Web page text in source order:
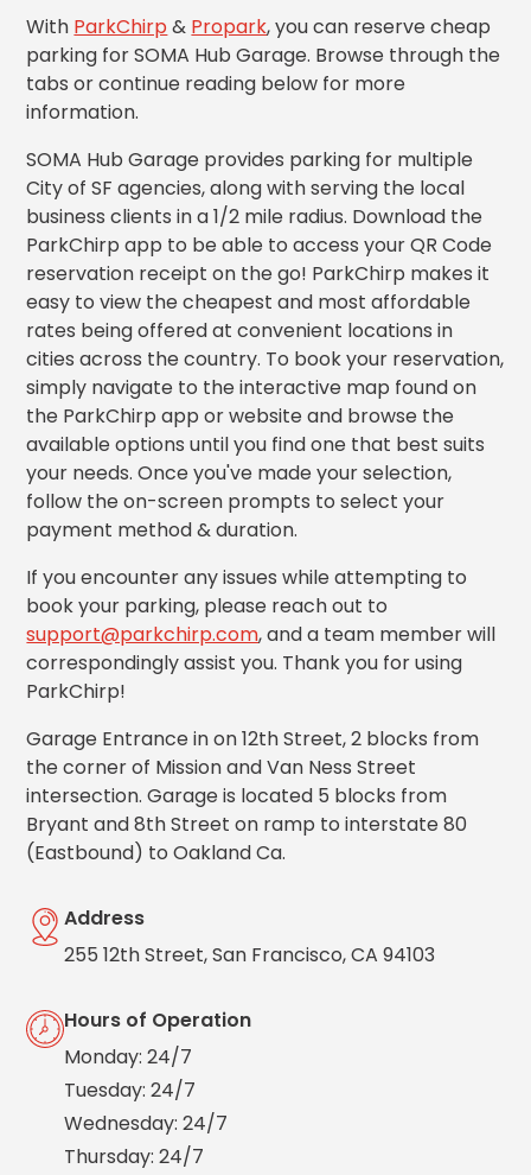
Columbus,
Denver,
CO
CT
Houston,
TX
Jacksonville,
Jersey
City,
NJ
Los
Angeles,
CA
Nashville,
TN
New
Haven,
CT
New
York
NY
Newark,
NJ
Philadelphia,
PA
Pittsburgh,
PA
Portland,
OR
Lake
City,
Antonio,
TX
Diego,
With ParkChirp & Propark, you can reserve cheap
parking for SOMA Hub Garage. Browse through the
tabs or continue reading below for more
information.
SOMA Hub Garage provides parking for multiple
City of SF agencies, along with serving the local
business clients in a 1/2 mile radius. Download the
ParkChirp app to be able to access your QR Code
reservation receipt on the go! ParkChirp makes it
easy to view the cheapest and most affordable
rates being offered at convenient locations in
cities across the country. To book your reservation,
simply navigate to the interactive map found on
the ParkChirp app or website and browse the
available options until you find one that best suits
your needs. Once you've made your selection,
follow the on-screen prompts to select your
payment method & duration.
If you encounter any issues while attempting to
book your parking, please reach out to
support@parkchirp.com, and a team member will
correspondingly assist you. Thank you for using
ParkChirp!
Garage Entrance in on 12th Street, 2 blocks from
the corner of Mission and Van Ness Street
intersection. Garage is located 5 blocks from
Bryant and 8th Street on ramp to interstate 80
(Eastbound) to Oakland Ca.
Address
255 12th Street, San Francisco, CA 94103
Hours of Operation
Monday: 24/7
Tuesday: 24/7
Wednesday: 24/7
Thursday: 24/7